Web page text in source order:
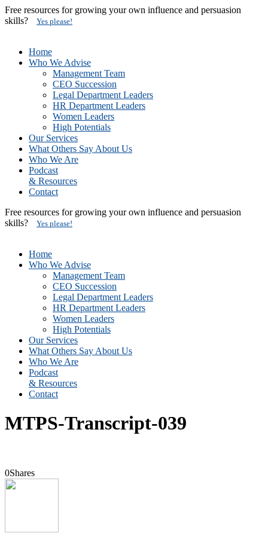
Free resources for growing your own influence and persuasion
skills?
Yes please!
Home
Who We Advise
Management Team
CEO Succession
Legal Department Leaders
HR Department Leaders
Women Leaders
High Potentials
Our Services
What Others Say About Us
Who We Are
Podcast
& Resources
Contact
Free resources for growing your own influence and persuasion
skills?
Yes please!
Home
Who We Advise
Management Team
CEO Succession
Legal Department Leaders
HR Department Leaders
Women Leaders
High Potentials
Our Services
What Others Say About Us
Who We Are
Podcast
& Resources
Contact
MTPS-Transcript-039
0Shares